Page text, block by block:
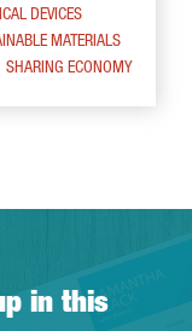
DEVICES
MATERIALS
SHARING ECONOMY
in this